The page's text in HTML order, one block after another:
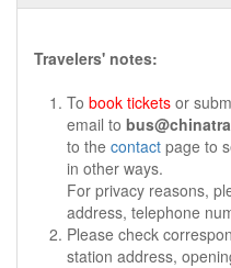
Travelers' notes:
To book tickets or
email to
to the contact page to
in other ways.
For privacy reasons,
address, telephone
Please check
station address,